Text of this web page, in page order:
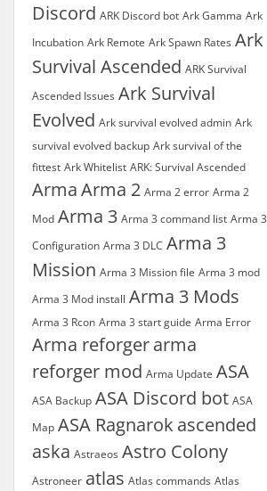
Discord ARK Discord bot Ark Gamma Ark
Incubation Ark Remote Ark Spawn Rates Ark
Survival Ascended ARK Survival
Ascended Issues Ark Survival
Evolved Ark survival evolved admin Ark
survival evolved backup Ark survival of the
fittest Ark Whitelist ARK: Survival Ascended
ArmaArma 2 Arma 2 error Arma 2
Mod Arma 3 Arma 3 command list Arma 3
Configuration Arma 3 DLC Arma 3
Mission Arma 3 Mission file Arma 3 mod
Arma 3 Mod install Arma 3 Mods
Arma 3 Rcon Arma 3 start guide Arma Error
Arma reforgerarma
reforger mod Arma Update ASA
ASA Backup ASA Discord bot ASA
Map ASA Ragnarok ascended
aska Astraeos Astro Colony
Astroneer atlas Atlas commands Atlas